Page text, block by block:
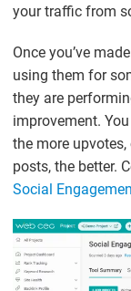
your traffic from
Once you’ve
using them for
they are
improvement.
the more
posts, the better.
Social